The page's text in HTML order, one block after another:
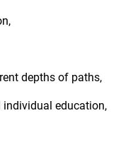
depths of paths,
education,